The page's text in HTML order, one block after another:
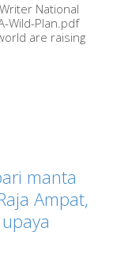
National
Wild-Plan.pdf
are raising
manta
Ampat,